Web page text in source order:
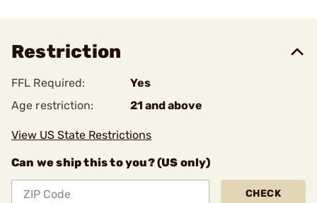
Restriction
FFL Required:
Yes
Age restriction:
21 and above
View US State Restrictions
Can we ship this to you? (US only)
CHECK